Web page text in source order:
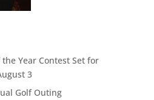
Year Contest Set for
3
Golf Outing